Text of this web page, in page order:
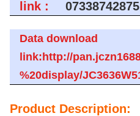
link :
Data download
link:http://
%20display/
Product Description: